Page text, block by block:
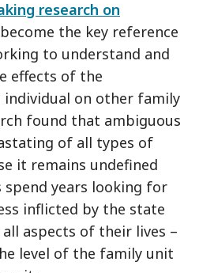
research on
the key reference
to understand and
effects of the
individual on other family
found that ambiguous
of all types of
it remains undefined
spend years looking for
inflicted by the state
aspects of their lives –
level of the family unit